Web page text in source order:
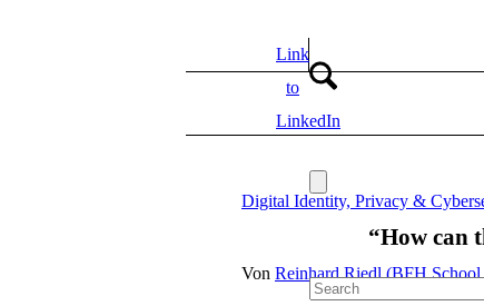
Link
to
LinkedIn
Digital Identity, Privacy &
“How can
Von Reinhard Riedl (BFH School